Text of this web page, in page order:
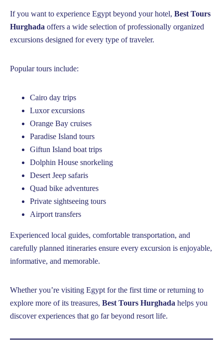
If you want to experience Egypt beyond your hotel, Best Tours
Hurghada offers a wide selection of professionally organized
excursions designed for every type of traveler.
Popular tours include:
Cairo day trips
Luxor excursions
Orange Bay cruises
Paradise Island tours
Giftun Island boat trips
Dolphin House snorkeling
Desert Jeep safaris
Quad bike adventures
Private sightseeing tours
Airport transfers
Experienced local guides, comfortable transportation, and
carefully planned itineraries ensure every excursion is enjoyable,
informative, and memorable.
Whether you’re visiting Egypt for the first time or returning to
explore more of its treasures, Best Tours Hurghada helps you
discover experiences that go far beyond resort life.